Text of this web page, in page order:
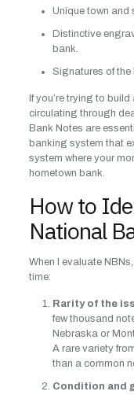
Unique town and
Distinctive
bank.
Signatures of the
If you’re trying to
circulating through
Bank Notes are
banking system that
system where your
hometown bank.
How to
National
When I evaluate
time:
Rarity of the
few thousand
Nebraska or
A rare variety
than a common
Condition and